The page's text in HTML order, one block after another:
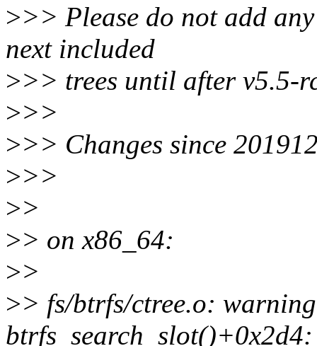
>>> Please do not add
next included
>>> trees until after v5.5-
>>>
>>> Changes since
>>>
>>
>> on x86_64:
>>
>> fs/btrfs/ctree.o: